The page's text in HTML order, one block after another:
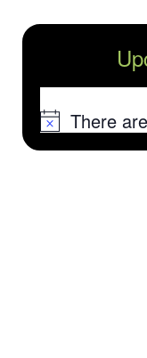
NoticeThere